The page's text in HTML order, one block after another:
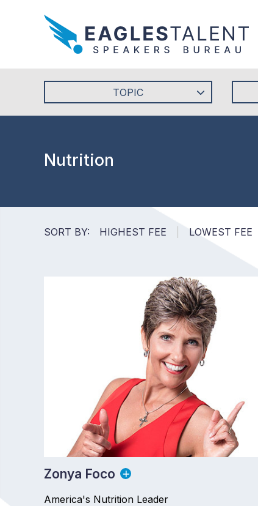
TOPIC
Nutrition
SORT BY: HIGHEST FEE LOWEST FEE
Zonya Foco
America's Nutrition Leader